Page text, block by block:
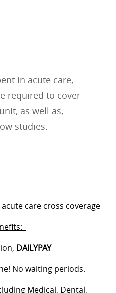
in acute care,
required to cover
as well as,
studies.
care cross coverage
DAILYPAY
No waiting periods.
Medical, Dental,